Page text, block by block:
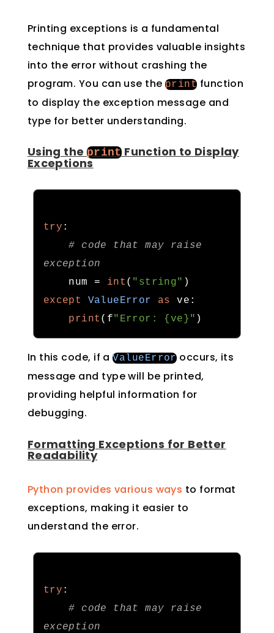
Printing exceptions is a fundamental
technique that provides valuable insights
into the error without crashing the
program. You can use theprint function
to display the exception message and
type for better understanding.
Using the printFunction to Display
Exceptions
try :
# code that may raise
exception
    num
= int ( "string" )
except
ValueError as ve :
print ( f"Error: {ve}" )
In this code, if aValueErroroccurs, its
message and type will be printed,
providing helpful information for
debugging.
Formatting Exceptions for Better
Readability
Python provides various ways to format
exceptions, making it easier to
understand the error.
try :
# code that may raise
exception